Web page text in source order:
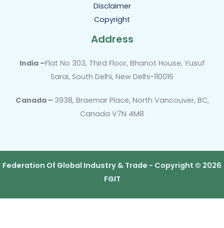
Disclaimer
Copyright
Address
India –Flat No 303, Third Floor, Bhanot House, Yusuf
Sarai, South Delhi, New Delhi-110016
Canada – 3938, Braemar Place, North Vancouver, BC,
Canada V7N 4M8
Federation Of Global Industry & Trade - Copyright © 2026
FGIT